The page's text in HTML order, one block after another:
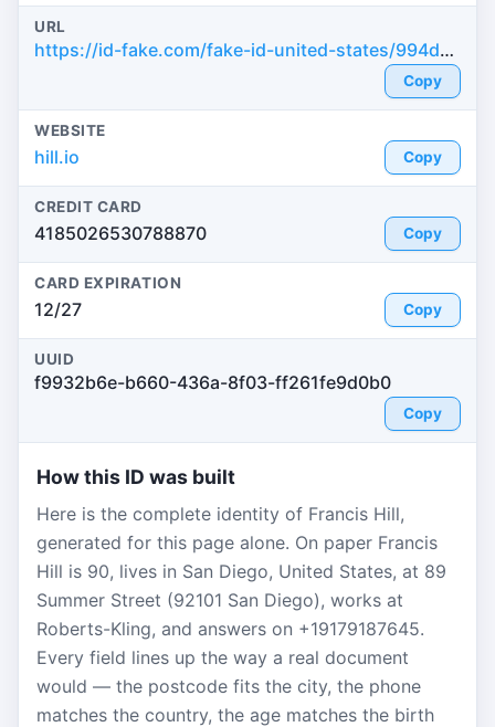
URL
https://id-fake.com/fake-id-united-states/994d5cff3fcfc5ef9a73691f84c9ef90
Copy
WEBSITE
hill.io Copy
CREDIT CARD
4185026530788870 Copy
CARD EXPIRATION
12/27 Copy
UUID
f9932b6e-b660-436a-8f03-ff261fe9d0b0
Copy
How this ID was built
Here is the complete identity of Francis Hill,
generated for this page alone. On paper Francis
Hill is 90, lives in San Diego, United States, at 89
Summer Street (92101 San Diego), works at
Roberts-Kling, and answers on +19179187645.
Every field lines up the way a real document
would — the postcode fits the city, the phone
matches the country, the age matches the birth